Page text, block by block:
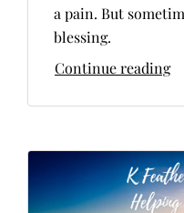
a pain. But
blessing.
Continue reading